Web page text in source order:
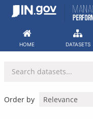
Skip
HOME DATASETS
Order by